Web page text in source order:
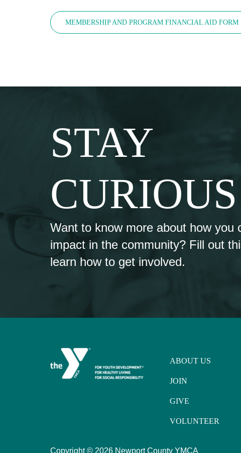
MEMBERSHIP AND PROGRAM FINANCIAL AID FORM
STAY
CURIOUS
Want to know more about how you
impact in the community? Fill out
learn how to get involved.
ABOUT US
JOIN
GIVE
VOLUNTEER
Copyright © 2026 Newport County YMCA